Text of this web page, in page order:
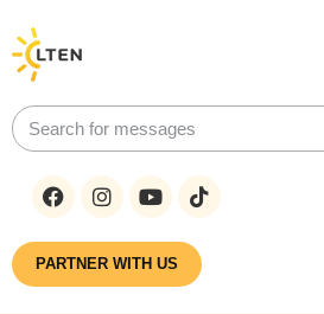
PARTNER WITH US